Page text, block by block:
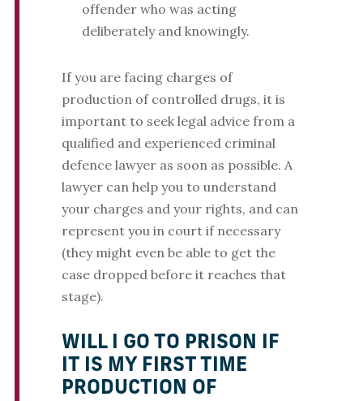
offender who was acting
deliberately and knowingly.
If you are facing charges of
production of controlled drugs, it is
important to seek legal advice from a
qualified and experienced criminal
defence lawyer as soon as possible. A
lawyer can help you to understand
your charges and your rights, and can
represent you in court if necessary
(they might even be able to get the
case dropped before it reaches that
stage).
WILL I GO TO PRISON IF
IT IS MY FIRST TIME
PRODUCTION OF